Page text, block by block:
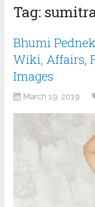
Tag:
Bhumi
Wiki, Affairs,
Images
March 19, 2019